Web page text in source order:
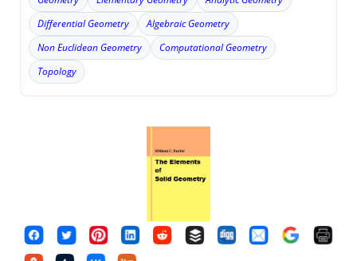
Differential Geometry
Algebraic Geometry
Non Euclidean Geometry
Computational Geometry
Topology